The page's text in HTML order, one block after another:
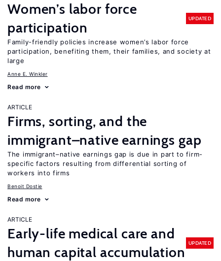
Women’s labor force
participation
UPDATED
Family-friendly policies increase women’s labor force
participation, benefiting them, their families, and society at
large
Anne E. Winkler
Read more
ARTICLE
Firms, sorting, and the
immigrant–native earnings gap
The immigrant–native earnings gap is due in part to firm-
specific factors resulting from differential sorting of
workers into firms
Benoit Dostie
Read more
ARTICLE
Early-life medical care and
human capital accumulation
UPDATED